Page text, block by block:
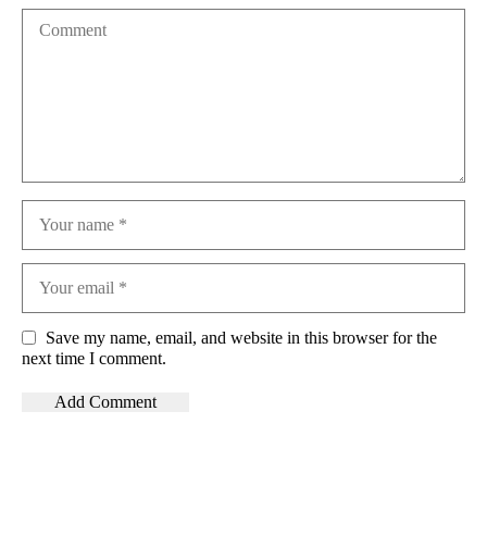
Save my name, email, and website in this browser for the
next time I comment.